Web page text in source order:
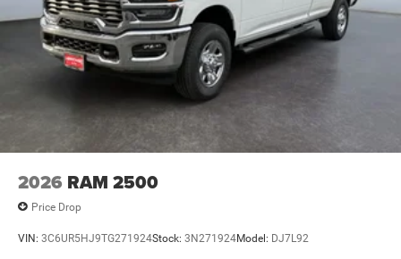
2026 RAM 2500
Price Drop
VIN: 3C6UR5HJ9TG271924Stock: 3N271924Model: DJ7L92